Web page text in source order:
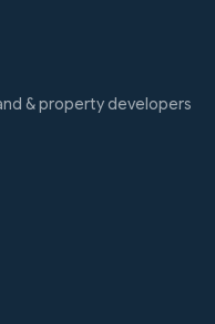
& property developers